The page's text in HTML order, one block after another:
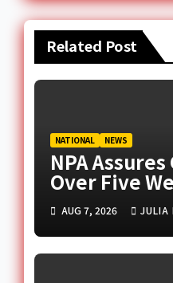
Related Post
NATIONAL NEWS
NPA
Over Five
Supply Amid
Tensions
AUG 7, 2026 JULIA